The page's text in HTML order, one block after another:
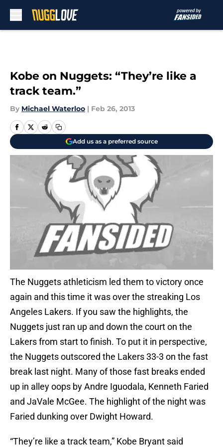
Kobe on Nuggets: “They’re like a
track team.”
By Michael Waterloo | Feb 26, 2013
Add us as a preferred source
The Nuggets athleticism led them to victory once
again and this time it was over the streaking Los
Angeles Lakers. If you saw the highlights, the
Nuggets just ran up and down the court on the
Lakers from start to finish. To put it in perspective,
the Nuggets outscored the Lakers 33-3 on the fast
break last night. Many of those fast breaks ended
up in alley oops by Andre Iguodala, Kenneth Faried
and JaVale McGee. The highlight of the night was
Faried dunking over Dwight Howard.
“They’re like a track team,” Kobe Bryant said